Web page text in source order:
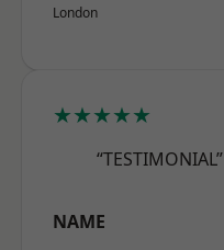
London
★★★★★
“TESTIMONIAL”
NAME